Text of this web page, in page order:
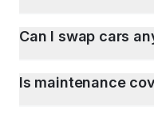
Can I swap cars
Is maintenance